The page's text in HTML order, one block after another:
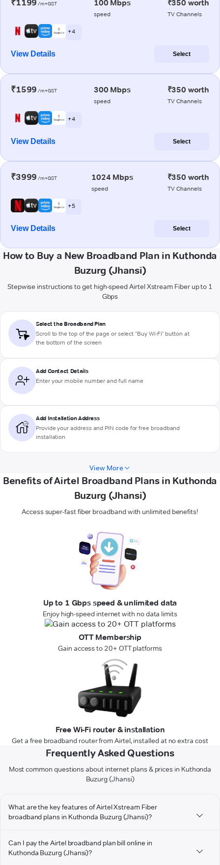
₹1199 /m+GST 100 Mbps
speed
₹350 worth
TV Channels
+ 4
View Details Select
₹1599 /m+GST 300 Mbps
speed
₹350 worth
TV Channels
+ 4
View Details Select
₹3999 /m+GST 1024 Mbps
speed
₹350 worth
TV Channels
+ 5
View Details Select
How to Buy a New Broadband Plan in Kuthonda
Buzurg (Jhansi)
Stepwise instructions to get high-speed Airtel Xstream Fiber up to 1
Gbps
Select the Broadband Plan
Scroll to the top of the page or select "Buy Wi-Fi" button at
the bottom of the screen
Add Contact Details
Enter your mobile number and full name
Add Installation Address
Provide your address and PIN code for free broadband
installation
View More
Benefits of Airtel Broadband Plans in Kuthonda
Buzurg (Jhansi)
Access super-fast fiber broadband with unlimited benefits!
Up to 1 Gbps speed & unlimited data
Enjoy high-speed internet with no data limits
OTT Membership
Gain access to 20+ OTT platforms
Free Wi-Fi router & installation
Get a free broadband router from Airtel, installed at no extra cost
Frequently Asked Questions
Most common questions about internet plans & prices in Kuthonda
Buzurg (Jhansi)
What are the key features of Airtel Xstream Fiber
broadband plans in Kuthonda Buzurg (Jhansi)?
Can I pay the Airtel broadband plan bill online in
Kuthonda Buzurg (Jhansi)?